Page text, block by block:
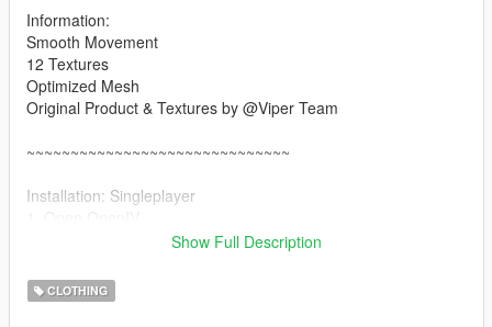
Information:
Smooth Movement
12 Textures
Optimized Mesh
Original Product & Textures by @Viper Team
~~~~~~~~~~~~~~~~~~~~~~~~~~~~~~
Installation: Singleplayer
2. Enable "Edit mode"
update\x64\dlcpacks\mpgunrunning\dlc.rpf\x64\models\cdimag
es\mpgunrunning_female.rpf\mp_f_freemode_01_mp_f_gunru
Show Full Description
CLOTHING